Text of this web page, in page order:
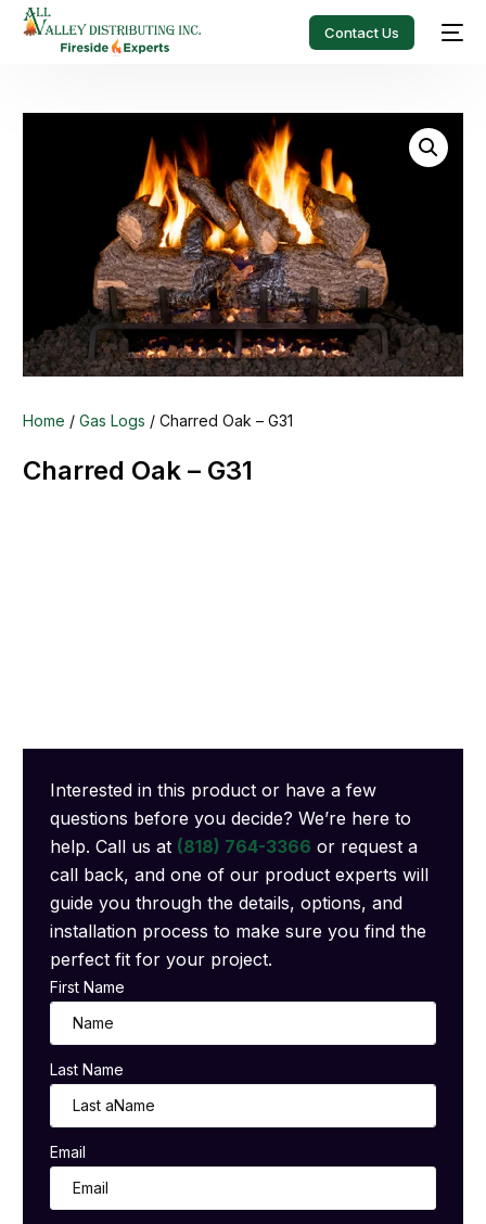
Contact Us
Home /Gas Logs / Charred Oak – G31
Charred Oak – G31
Interested in this product or have a few
questions before you decide? We’re here to
help. Call us at (818) 764-3366 or request a
call back, and one of our product experts will
guide you through the details, options, and
installation process to make sure you find the
perfect fit for your project.
First Name
Last Name
Email